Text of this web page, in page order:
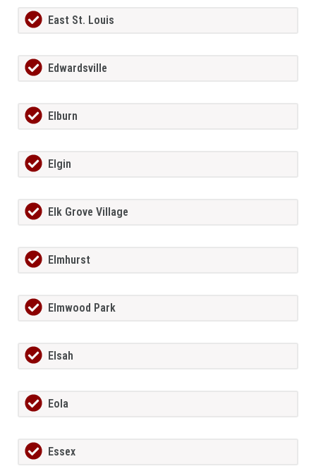
East St. Louis
Edwardsville
Elburn
Elgin
Elk Grove Village
Elmhurst
Elmwood Park
Elsah
Eola
Essex